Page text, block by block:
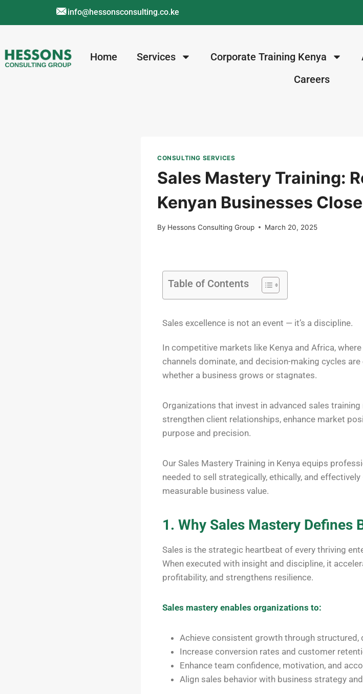
info@hessonsconsulting.co.ke
Home Services Corporate Training Kenya
Careers
CONSULTING SERVICES
Sales Mastery Training:
Kenyan Businesses
By Hessons Consulting Group March 20, 2025
Table of Contents
Sales excellence is not an event — it’s a discipline.
In competitive markets like Kenya and Africa,
channels dominate, and decision-making cycles
whether a business grows or stagnates.
Organizations that invest in advanced sales
strengthen client relationships, enhance market
purpose and precision.
Our Sales Mastery Training in Kenya equips
needed to sell strategically, ethically, and
measurable business value.
1. Why Sales Mastery Defines
Sales is the strategic heartbeat of every thriving
When executed with insight and discipline, it
profitability, and strengthens resilience.
Sales mastery enables organizations to:
Achieve consistent growth through structured,
Increase conversion rates and customer
Enhance team confidence, motivation, and
Align sales behavior with business strategy